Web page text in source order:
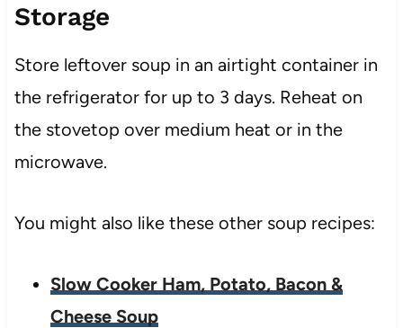
Storage
Store leftover soup in an airtight container in
the refrigerator for up to 3 days. Reheat on
the stovetop over medium heat or in the
microwave.
You might also like these other soup recipes:
Slow Cooker Ham, Potato, Bacon &
Cheese Soup